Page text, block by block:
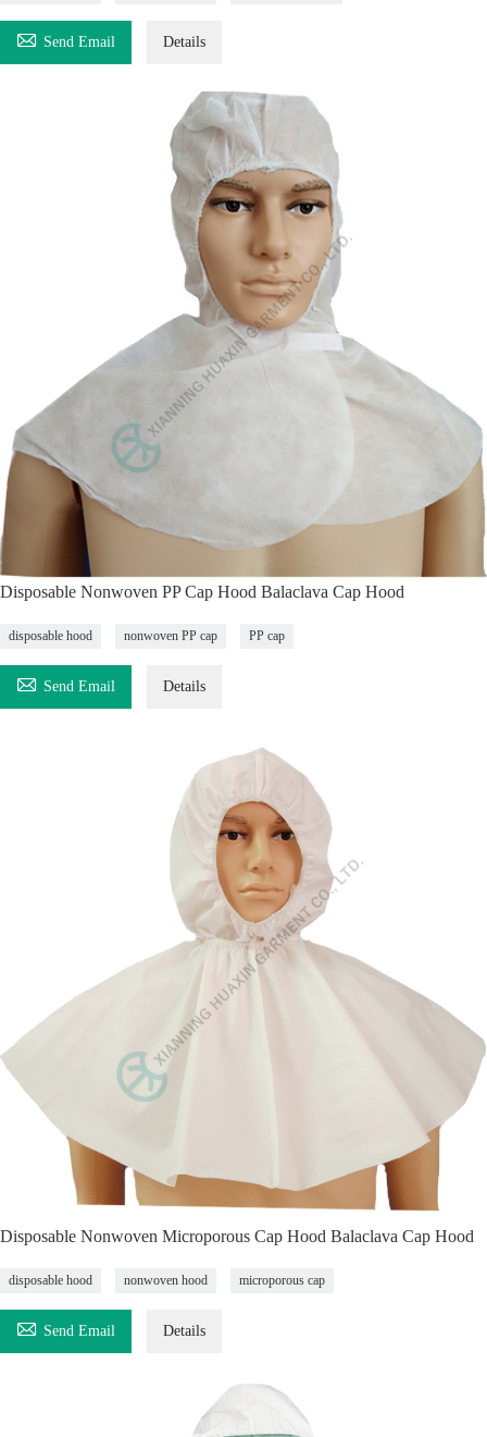
 Send Email Details
Disposable Nonwoven PP Cap Hood Balaclava Cap Hood
disposable hood nonwoven PP cap PP cap
 Send Email Details
Disposable Nonwoven Microporous Cap Hood Balaclava Cap Hood
disposable hood nonwoven hood microporous cap
 Send Email Details